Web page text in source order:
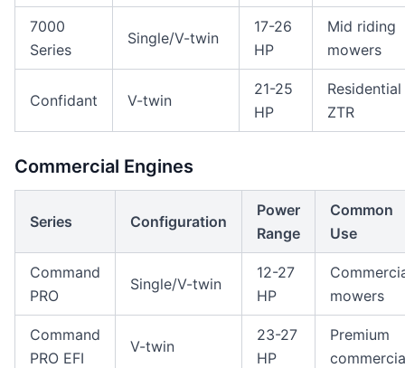
7000
Series
Single/V-twin
17-26
HP
Mid riding
mowers
Confidant V-twin
21-25
HP
Residential
ZTR
Commercial Engines
Series Configuration
Power
Range
Common
Use
Command
PRO
Single/V-twin
12-27
HP
mowers
Command
PRO EFI
V-twin
23-27
HP
Premium